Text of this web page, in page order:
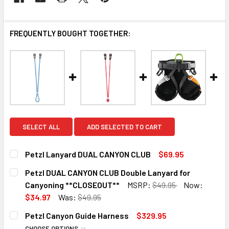
FREQUENTLY BOUGHT TOGETHER:
SELECT ALL ADD SELECTED TO CART
Petzl Lanyard DUAL CANYON CLUB
$69.95
CURRENT
STOCK:
QUANTITY:
DECREASE QUANTITY OF PETZL LANYARD DUAL CANYON
INCREASE QUANTITY OF PETZL LANYARD DUAL
12 in stock
Petzl DUAL CANYON CLUB Double Lanyard for
Canyoning **CLOSEOUT**
MSRP: $49.95
Now:
$34.97
Was: $49.95
CURRENT
STOCK:
QUANTITY:
Petzl Canyon Guide Harness $329.95